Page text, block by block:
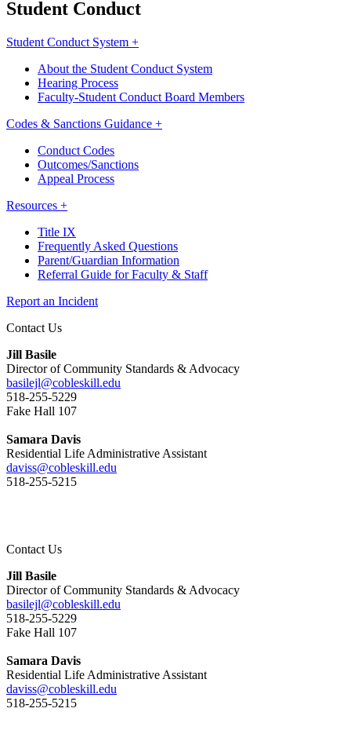
Student Conduct
Student Conduct System +
About the Student Conduct System
Hearing Process
Faculty-Student Conduct Board Members
Codes & Sanctions Guidance +
Conduct Codes
Outcomes/Sanctions
Appeal Process
Resources +
Title IX
Frequently Asked Questions
Parent/Guardian Information
Referral Guide for Faculty & Staff
Report an Incident
Contact Us
Jill Basile
Director of Community Standards & Advocacy
basilejl@cobleskill.edu
518-255-5229
​​​​​​​Fake Hall 107
Samara Davis
Residential Life Administrative Assistant
daviss@cobleskill.edu
518-255-5215
Contact Us
Jill Basile
Director of Community Standards & Advocacy
basilejl@cobleskill.edu
518-255-5229
​​​​​​​Fake Hall 107
Samara Davis
Residential Life Administrative Assistant
daviss@cobleskill.edu
518-255-5215